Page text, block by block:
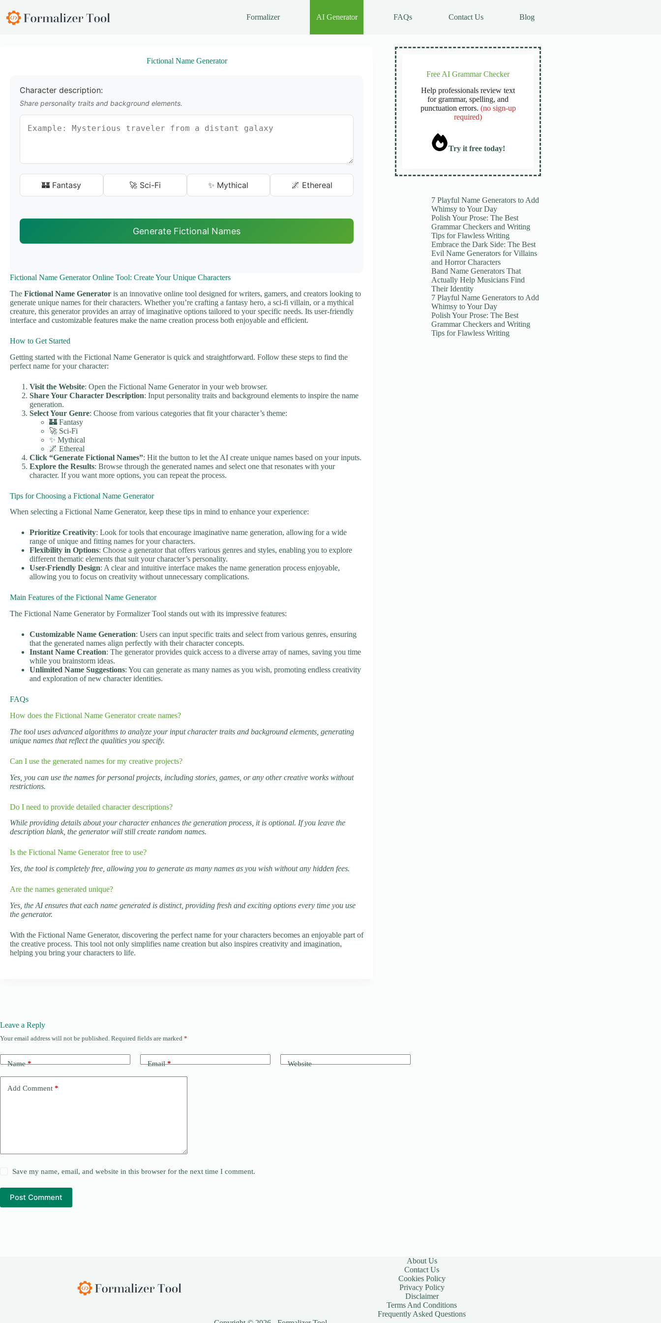
S
k
Formalizer AI Generator FAQs Contact Us Blog
Fictional Name Generator
Character description:
Share personality traits and background elements.
🏰 Fantasy 🚀 Sci-Fi ✨ Mythical 🌌 Ethereal
Generate Fictional Names
Fictional Name Generator Online Tool: Create Your Unique Characters
The Fictional Name Generator is an innovative online tool designed for writers, gamers, and creators looking to
generate unique names for their characters. Whether you’re crafting a fantasy hero, a sci-fi villain, or a mythical
creature, this generator provides an array of imaginative options tailored to your specific needs. Its user-friendly
interface and customizable features make the name creation process both enjoyable and efficient.
How to Get Started
Getting started with the Fictional Name Generator is quick and straightforward. Follow these steps to find the
perfect name for your character:
Visit the Website: Open the Fictional Name Generator in your web browser.
Share Your Character Description: Input personality traits and background elements to inspire the name
generation.
Select Your Genre: Choose from various categories that fit your character’s theme:
🏰 Fantasy
🚀 Sci-Fi
✨ Mythical
🌌 Ethereal
Click “Generate Fictional Names”: Hit the button to let the AI create unique names based on your inputs.
Explore the Results: Browse through the generated names and select one that resonates with your
character. If you want more options, you can repeat the process.
Tips for Choosing a Fictional Name Generator
When selecting a Fictional Name Generator, keep these tips in mind to enhance your experience:
Prioritize Creativity: Look for tools that encourage imaginative name generation, allowing for a wide
range of unique and fitting names for your characters.
Flexibility in Options: Choose a generator that offers various genres and styles, enabling you to explore
different thematic elements that suit your character’s personality.
User-Friendly Design: A clear and intuitive interface makes the name generation process enjoyable,
allowing you to focus on creativity without unnecessary complications.
Main Features of the Fictional Name Generator
The Fictional Name Generator by Formalizer Tool stands out with its impressive features:
Customizable Name Generation: Users can input specific traits and select from various genres, ensuring
that the generated names align perfectly with their character concepts.
Instant Name Creation: The generator provides quick access to a diverse array of names, saving you time
while you brainstorm ideas.
Unlimited Name Suggestions: You can generate as many names as you wish, promoting endless creativity
and exploration of new character identities.
FAQs
How does the Fictional Name Generator create names?
The tool uses advanced algorithms to analyze your input character traits and background elements, generating
unique names that reflect the qualities you specify.
Can I use the generated names for my creative projects?
Yes, you can use the names for personal projects, including stories, games, or any other creative works without
restrictions.
Do I need to provide detailed character descriptions?
While providing details about your character enhances the generation process, it is optional. If you leave the
description blank, the generator will still create random names.
Is the Fictional Name Generator free to use?
Yes, the tool is completely free, allowing you to generate as many names as you wish without any hidden fees.
Are the names generated unique?
Yes, the AI ensures that each name generated is distinct, providing fresh and exciting options every time you use
the generator.
With the Fictional Name Generator, discovering the perfect name for your characters becomes an enjoyable part of
the creative process. This tool not only simplifies name creation but also inspires creativity and imagination,
helping you bring your characters to life.
Free AI Grammar Checker
Help professionals review text
for grammar, spelling, and
punctuation errors. (no sign-up
required)
Try it free today!
7 Playful Name Generators to Add
Whimsy to Your Day
Polish Your Prose: The Best
Grammar Checkers and Writing
Tips for Flawless Writing
Embrace the Dark Side: The Best
Evil Name Generators for Villains
and Horror Characters
Band Name Generators That
Actually Help Musicians Find
Their Identity
7 Playful Name Generators to Add
Whimsy to Your Day
Polish Your Prose: The Best
Grammar Checkers and Writing
Tips for Flawless Writing
Leave a Reply
Your email address will not be published. Required fields are marked *
Name* Email* Website
Add Comment *
Save my name, email, and website in this browser for the next time I comment.
Post Comment
About Us
Contact Us
Cookies Policy
Privacy Policy
Disclaimer
Terms And Conditions
Frequently Asked Questions